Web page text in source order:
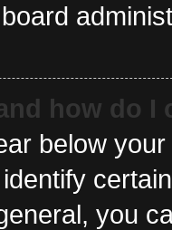
how do I
below
you